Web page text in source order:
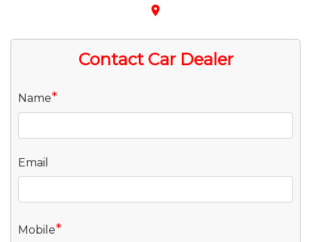
place
Contact Car Dealer
Name*
Email
Mobile*